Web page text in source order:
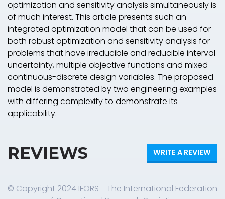
optimization and sensitivity analysis simultaneously is
of much interest. This article presents such an
integrated optimization model that can be used for
both robust optimization and sensitivity analysis for
problems that have irreducible and reducible interval
uncertainty, multiple objective functions and mixed
continuous-discrete design variables. The proposed
model is demonstrated by two engineering examples
with differing complexity to demonstrate its
applicability.
REVIEWS WRITE A REVIEW
© Copyright 2024 IFORS - The International Federation